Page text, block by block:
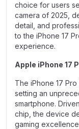
choice for users
camera of 2025,
detail, and
to the iPhone 17
experience.
Apple iPhone 17
The iPhone 17
setting an
smartphone.
chip, the device
gaming